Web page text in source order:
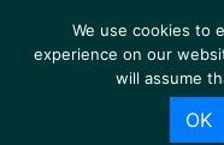
We use cookies to
experience on our
will assume
OK